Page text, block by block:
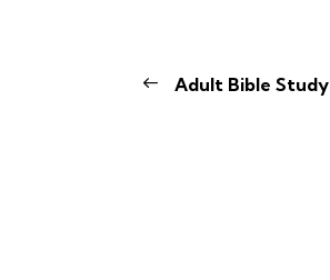
Adult Bible Study